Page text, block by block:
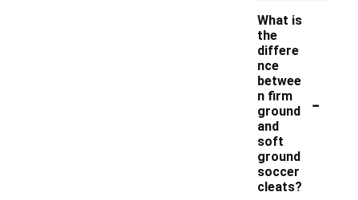
What is
the
differe
nce
betwee
n firm
ground
and
soft
ground
soccer
cleats?
-